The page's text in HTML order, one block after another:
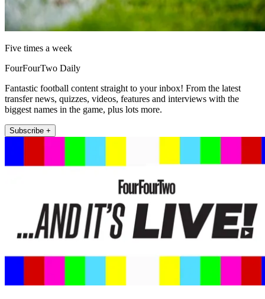
Five times a week
FourFourTwo Daily
Fantastic football content straight to your inbox! From the latest
transfer news, quizzes, videos, features and interviews with the
biggest names in the game, plus lots more.
Subscribe +